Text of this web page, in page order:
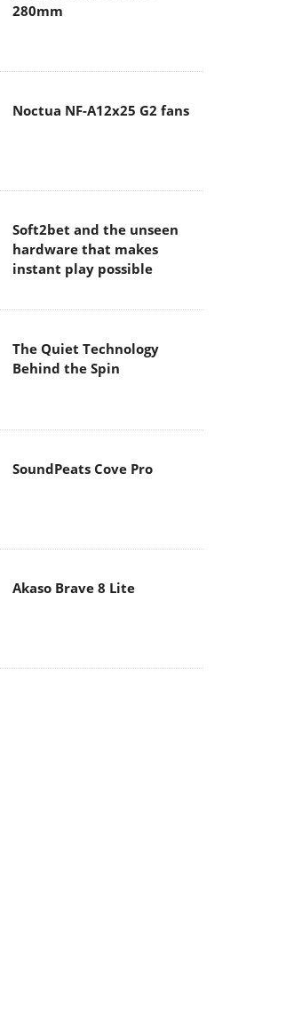
280mm
Noctua NF-A12x25 G2 fans
Soft2bet and the unseen
hardware that makes
instant play possible
The Quiet Technology
Behind the Spin
SoundPeats Cove Pro
Akaso Brave 8 Lite